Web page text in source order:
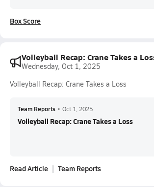
Box Score
Volleyball Recap: Crane Takes a
Wednesday, Oct 1, 2025
Volleyball Recap: Crane Takes a Loss
Team Reports • Oct 1, 2025
Volleyball Recap: Crane Takes a Loss
Read Article Team Reports